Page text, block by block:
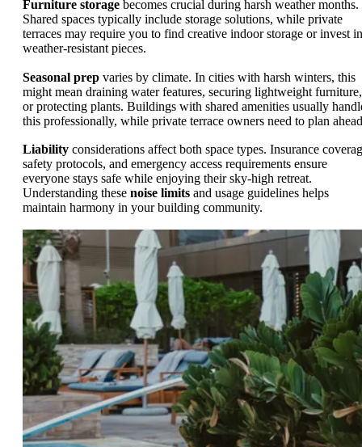
Furniture storage becomes crucial during harsh weather months.
Shared spaces typically include storage solutions, while private
terraces may require you to find creative indoor storage or invest in
weather-resistant pieces.
Seasonal prep varies by climate. In cities with harsh winters, this
might mean draining water features, securing lightweight furniture,
or protecting plants. Buildings with shared amenities usually
this professionally, while private terrace owners need to plan
Liability considerations affect both space types. Insurance
safety protocols, and emergency access requirements ensure
everyone stays safe while enjoying their sky-high retreat.
Understanding these noise limits and usage guidelines helps
maintain harmony in your building community.